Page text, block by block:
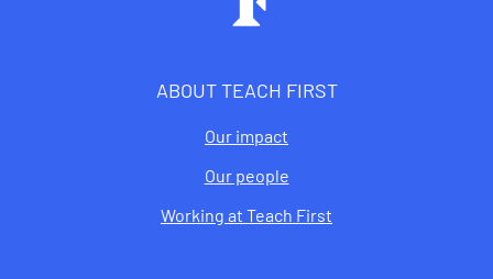
ABOUT TEACH FIRST
Our impact
Our people
Working at Teach First